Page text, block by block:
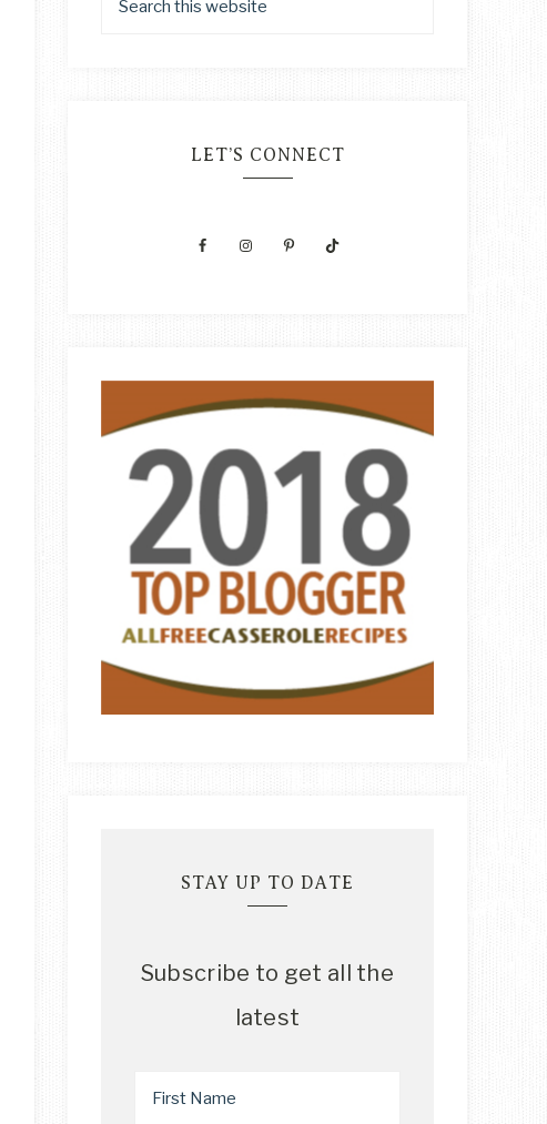
LET’S CONNECT
STAY UP TO DATE
Subscribe to get all the
latest